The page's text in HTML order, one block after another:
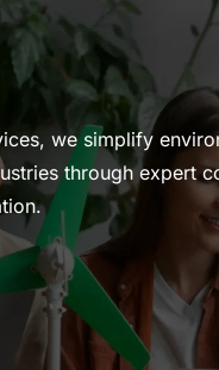
we simplify
through expert